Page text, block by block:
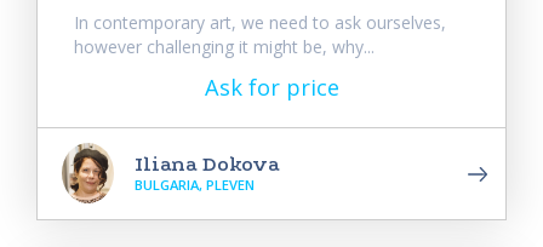
In contemporary art, we need to ask ourselves,
however challenging it might be, why...
Ask for price
Iliana Dokova
BULGARIA, PLEVEN